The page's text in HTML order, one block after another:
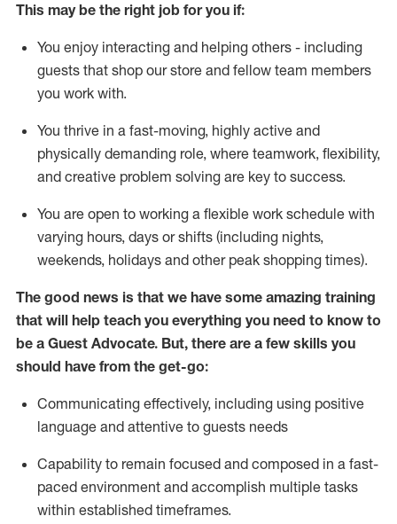
This maybe the right job for you if:
You enjoy interacting and helping others - including
guests that shop our store and fellow team members
you work with.
You thrive in a fast-moving, highly active and
physically demanding role, where teamwork, flexibility,
and creative problem solving are key to success.
You are open to working a flexible work schedule with
varying hours, days or shifts (including nights,
weekends, holidays and other peak shopping times).
The good news is that we have some amazing training
that will help teach you everything you need to know to
be a Guest Advocate. But, there are a few skills you
should have from the get-go:
Communicating effectively, including using positive
language and attentive to guests needs
Capability to remain focused and composed in a fast-
paced environment and accomplish multiple tasks
within established timeframes.